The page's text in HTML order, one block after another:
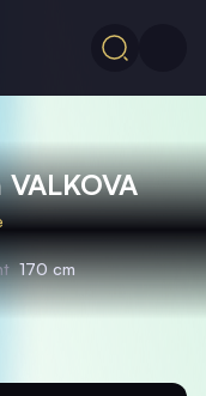
VALKOVA
170 cm